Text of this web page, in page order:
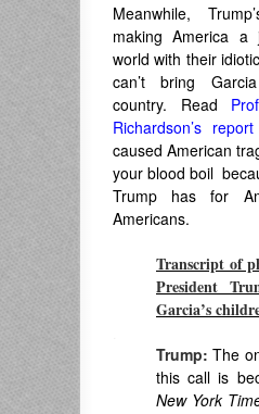
Meanwhile,
making America
world with their
can’t bring
country. Read
Richardson’s report
caused American
your blood boil
Trump has for
Americans.
Transcript of
President
Garcia’s
Trump: The
this call is
New York